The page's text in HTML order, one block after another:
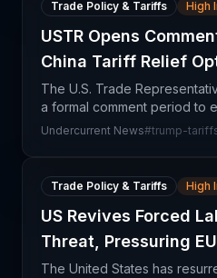
Trade Policy & Tariffs High
USTR Opens
China Tariff Relief
The U.S. Trade
a formal comment period to
relief for specific categories
Undercurrent News#trump-
Trade Policy & Tariffs High
US Revives Forced
Threat, Pressuring
The United States has